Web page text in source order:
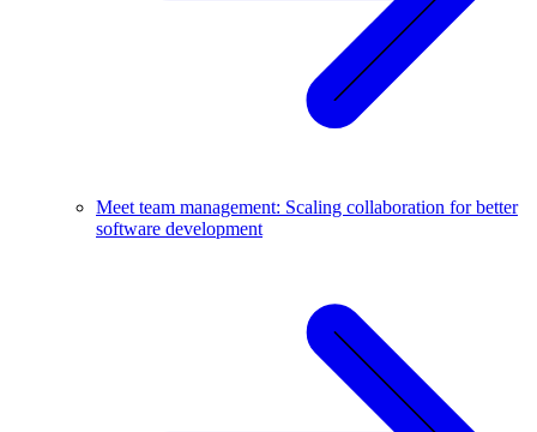
Meet team management: Scaling collaboration for better
software development